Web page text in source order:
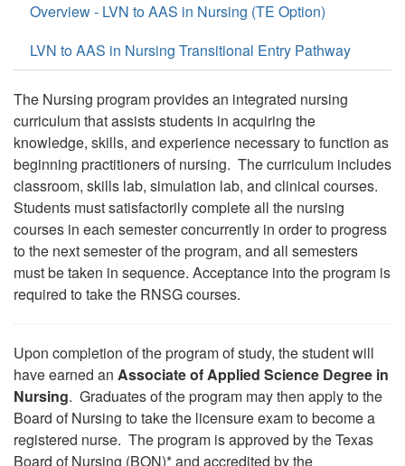
Overview - LVN to AAS in Nursing (TE Option)
LVN to AAS in Nursing Transitional Entry Pathway
The Nursing program provides an integrated nursing
curriculum that assists students in acquiring the
knowledge, skills, and experience necessary to function as
beginning practitioners of nursing. The curriculum includes
classroom, skills lab, simulation lab, and clinical courses.
Students must satisfactorily complete all the nursing
courses in each semester concurrently in order to progress
to the next semester of the program, and all semesters
must be taken in sequence. Acceptance into the program is
required to take the RNSG courses.
Upon completion of the program of study, the student will
have earned an Associate of Applied Science Degree in
Nursing. Graduates of the program may then apply to the
Board of Nursing to take the licensure exam to become a
registered nurse. The program is approved by the Texas
Board of Nursing (BON)* and accredited by the